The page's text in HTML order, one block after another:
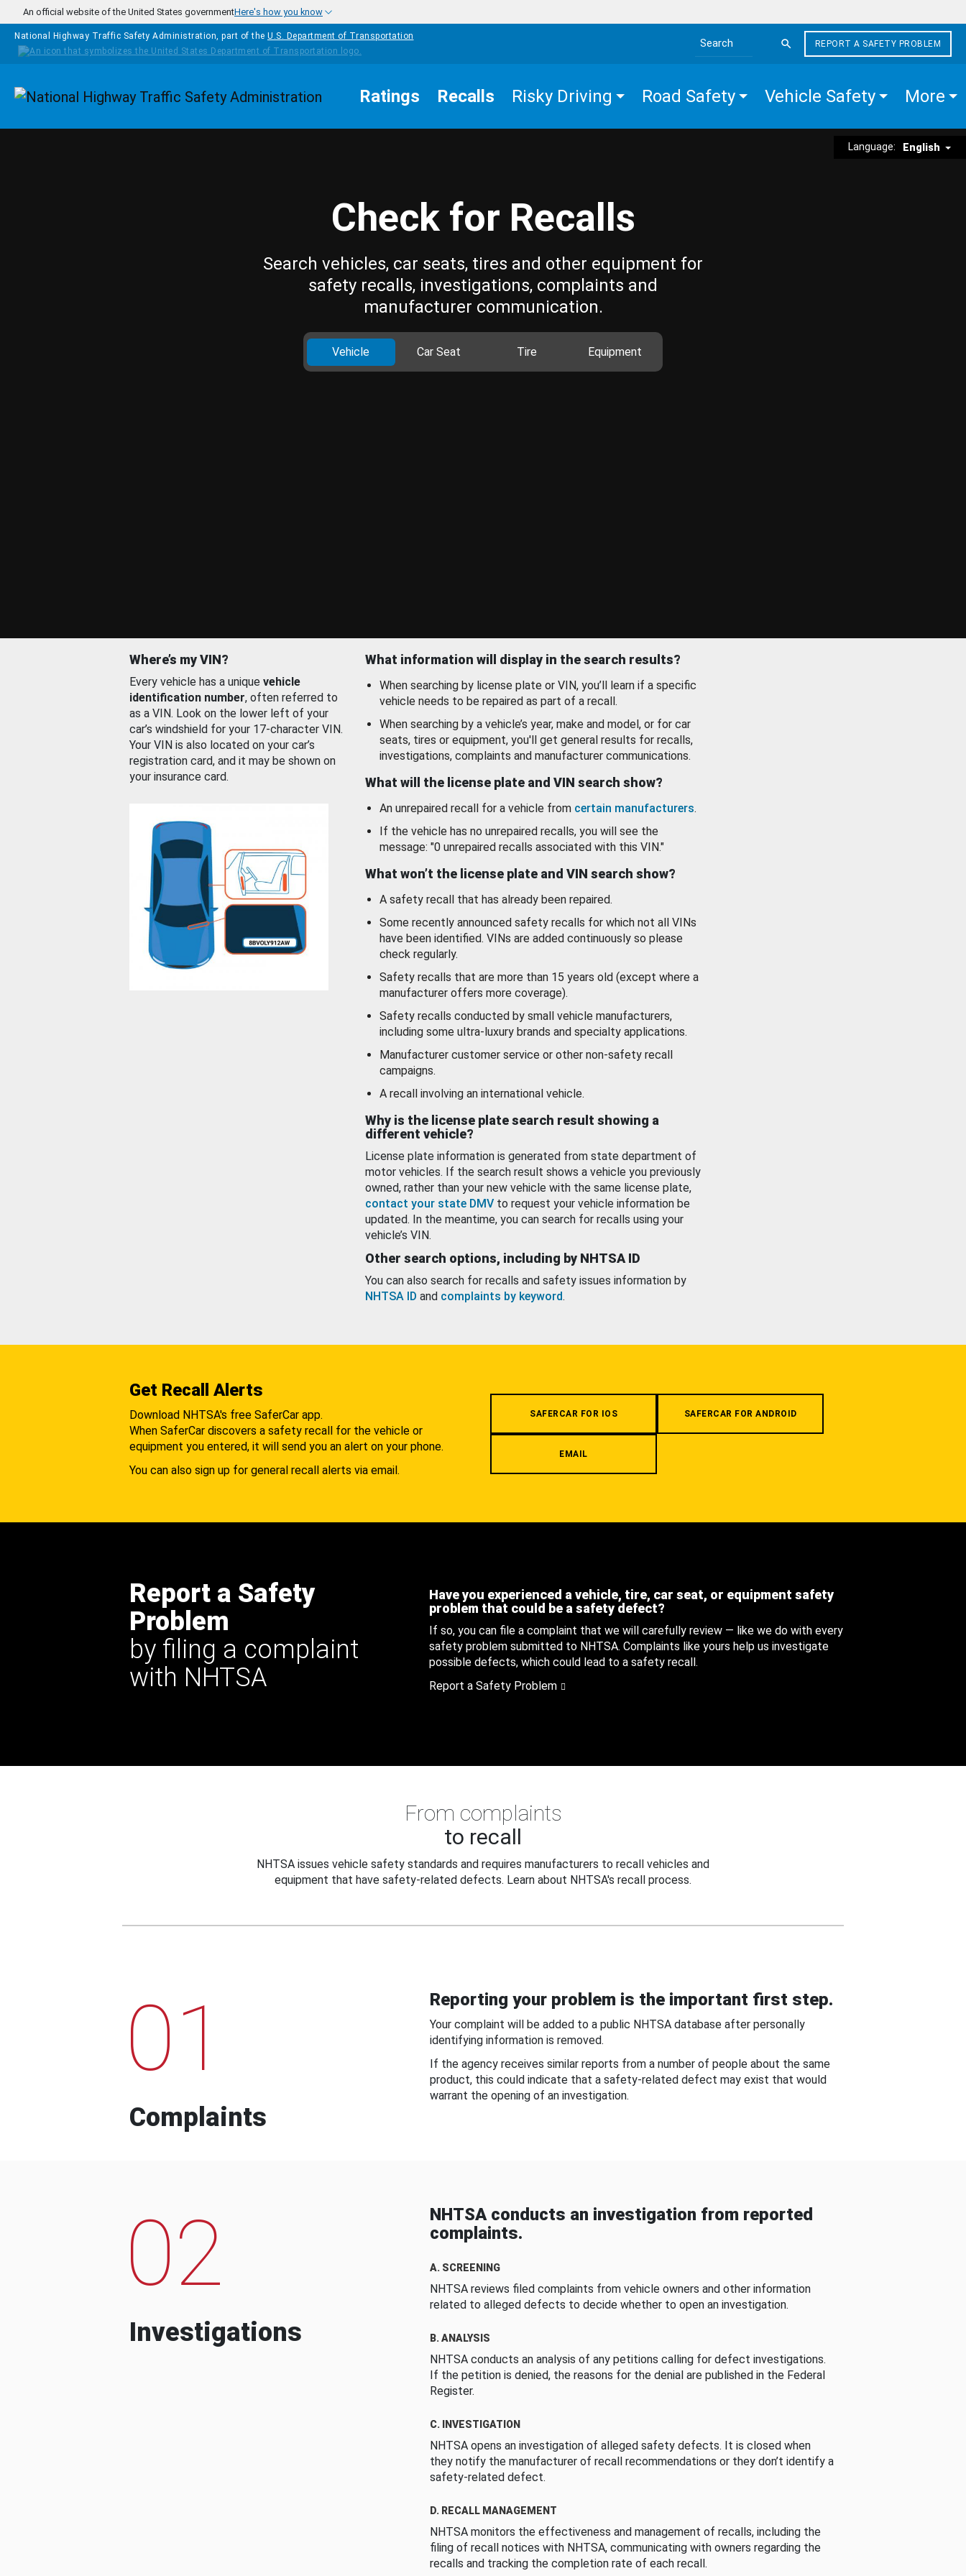
Skip to main content
An official website of the United States governmentHere's how you know
National Highway Traffic Safety Administration, part of the U.S. Department of Transportation
Search the site
REPORT A SAFETY PROBLEM
Homepage Ratings Recalls Risky Driving Road Safety Vehicle Safety More
Language: English
Check for Recalls
Search vehicles, car seats, tires and other equipment for
safety recalls, investigations, complaints and
manufacturer communication.
Vehicle Car Seat Tire Equipment
Where’s my VIN?
Every vehicle has a unique vehicle
identification number, often referred to
as a VIN. Look on the lower left of your
car’s windshield for your 17-character VIN.
Your VIN is also located on your car’s
registration card, and it may be shown on
your insurance card.
What information will display in the search results?
When searching by license plate or VIN, you’ll learn if a specific
vehicle needs to be repaired as part of a recall.
When searching by a vehicle’s year, make and model, or for car
seats, tires or equipment, you'll get general results for recalls,
investigations, complaints and manufacturer communications.
What will the license plate and VIN search show?
An unrepaired recall for a vehicle from certain manufacturers.
If the vehicle has no unrepaired recalls, you will see the
message: "0 unrepaired recalls associated with this VIN."
What won’t the license plate and VIN search show?
A safety recall that has already been repaired.
Some recently announced safety recalls for which not all VINs
have been identified. VINs are added continuously so please
check regularly.
Safety recalls that are more than 15 years old (except where a
manufacturer offers more coverage).
Safety recalls conducted by small vehicle manufacturers,
including some ultra-luxury brands and specialty applications.
Manufacturer customer service or other non-safety recall
campaigns.
A recall involving an international vehicle.
Why is the license plate search result showing a
different vehicle?
License plate information is generated from state department of
motor vehicles. If the search result shows a vehicle you previously
owned, rather than your new vehicle with the same license plate,
contact your state DMV to request your vehicle information be
updated. In the meantime, you can search for recalls using your
vehicle’s VIN.
Other search options, including by NHTSA ID
You can also search for recalls and safety issues information by
NHTSA ID and complaints by keyword.
Get Recall Alerts
Download NHTSA's free SaferCar app.
When SaferCar discovers a safety recall for the vehicle or
equipment you entered, it will send you an alert on your phone.
You can also sign up for general recall alerts via email.
SAFERCAR FOR IOS SAFERCAR FOR ANDROID
EMAIL
Report a Safety
Problem
by filing a complaint
with NHTSA
Have you experienced a vehicle, tire, car seat, or equipment safety
problem that could be a safety defect?
If so, you can file a complaint that we will carefully review — like we do with every
safety problem submitted to NHTSA. Complaints like yours help us investigate
possible defects, which could lead to a safety recall.
Report a Safety Problem
From complaints
to recall
NHTSA issues vehicle safety standards and requires manufacturers to recall vehicles and
equipment that have safety-related defects. Learn about NHTSA's recall process.
01
Complaints
Reporting your problem is the important first step.
Your complaint will be added to a public NHTSA database after personally
identifying information is removed.
If the agency receives similar reports from a number of people about the same
product, this could indicate that a safety-related defect may exist that would
warrant the opening of an investigation.
02
Investigations
NHTSA conducts an investigation from reported
complaints.
A. SCREENING
NHTSA reviews filed complaints from vehicle owners and other information
related to alleged defects to decide whether to open an investigation.
B. ANALYSIS
NHTSA conducts an analysis of any petitions calling for defect investigations.
If the petition is denied, the reasons for the denial are published in the Federal
Register.
C. INVESTIGATION
NHTSA opens an investigation of alleged safety defects. It is closed when
they notify the manufacturer of recall recommendations or they don’t identify a
safety-related defect.
D. RECALL MANAGEMENT
NHTSA monitors the effectiveness and management of recalls, including the
filing of recall notices with NHTSA, communicating with owners regarding the
recalls and tracking the completion rate of each recall.